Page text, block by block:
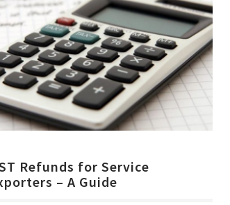
Refunds for Service
– A Guide